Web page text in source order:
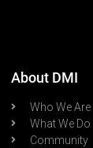
About DMI
Who We Are
What We Do
Community